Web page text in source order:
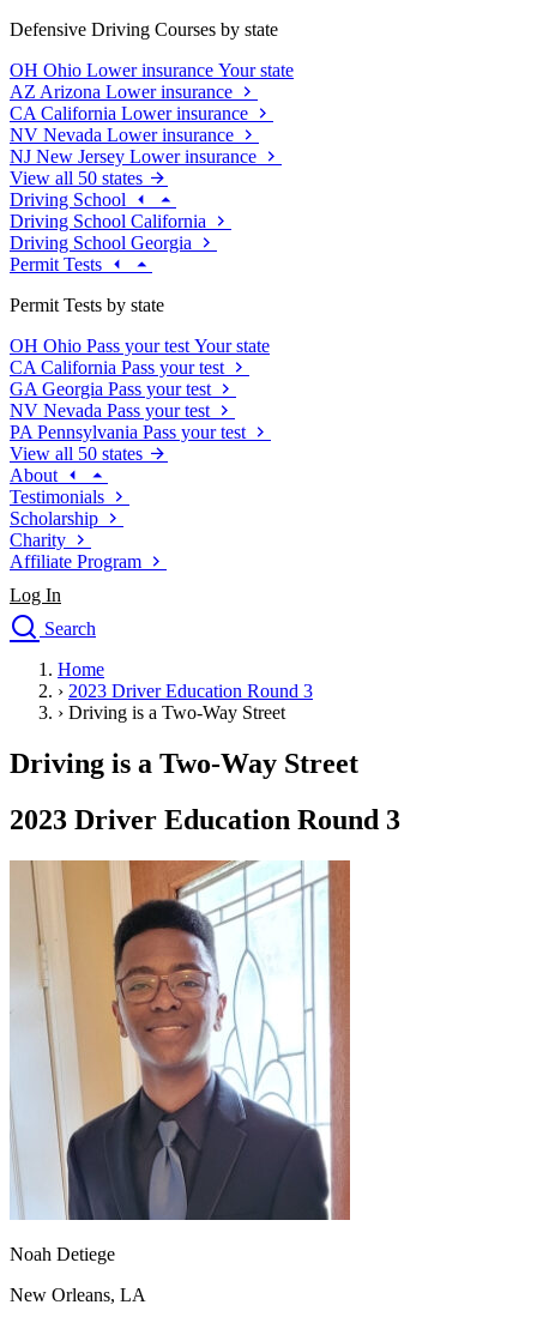
Defensive Driving Courses by state
OH Ohio Lower insurance Your state
AZ Arizona Lower insurance
CA California Lower insurance
NV Nevada Lower insurance
NJ New Jersey Lower insurance
View all 50 states
Driving School
Driving School California
Driving School Georgia
Permit Tests
Permit Tests by state
OH Ohio Pass your test Your state
CA California Pass your test
GA Georgia Pass your test
NV Nevada Pass your test
PA Pennsylvania Pass your test
View all 50 states
About
Testimonials
Scholarship
Charity
Affiliate Program
Log In
Search
Drivers Ed
Traffic School Online
Defensive Driving Courses
Driving School
Permit Tests
Search
Drivers Ed
Back
OH Ohio Start your course Your state
California Start your course
Georgia
Start your course
Nevada
Start your course
PA
Pennsylvania Start your course
View all 47 states
Traffic School Online
Ohio Clear your ticket
Your state
AZ
Arizona
Clear your ticket
California
Clear your ticket
Nevada
Clear your ticket
View all 47 states
Defensive Driving Courses
Home
› 2023 Driver Education Round 3
› Driving is a Two-Way Street
Driving is a Two-Way Street
2023 Driver Education Round 3
Noah Detiege
New Orleans, LA